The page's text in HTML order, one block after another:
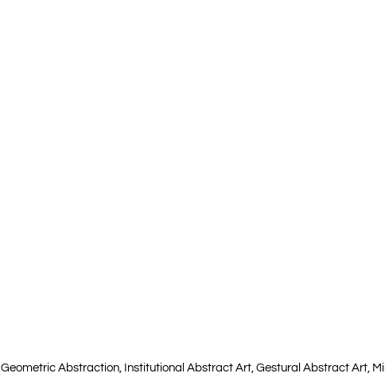
Abstraction, Institutional Abstract Art, Gestural Abstract Art,